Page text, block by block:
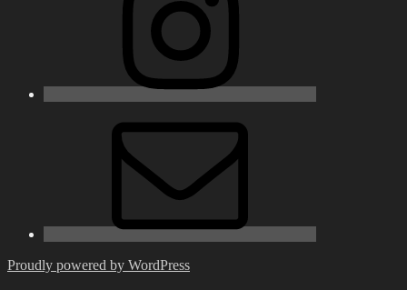
Proudly powered by WordPress